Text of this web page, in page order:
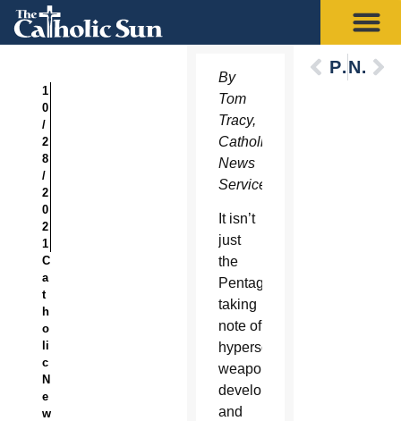
1
0
/
2
8
/
2
0
2
1
C
a
t
h
o
li
c
N
e
w
By
Tom
Tracy,
Catholic
News
Service
It isn’t
just
the
Pentagon
taking
note of
hypersonic
weapons
development
and
PreviousNext